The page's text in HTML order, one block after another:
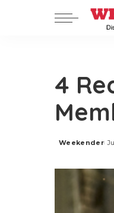
4
Posted
Weekender